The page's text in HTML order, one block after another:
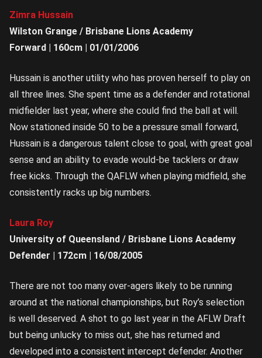
Zimra Hussain
Wilston Grange / Brisbane Lions Academy
Forward | 160cm | 01/01/2006
Hussain is another utility who has proven herself to play on
all three lines. She spent time as a defender and rotational
midfielder last year, where she could find the ball at will.
Now stationed inside 50 to be a pressure small forward,
Hussain is a dangerous talent close to goal, with great goal
sense and an ability to evade would-be tacklers or draw
free kicks. Through the QAFLW when playing midfield, she
consistently racks up big numbers.
Laura Roy
University of Queensland / Brisbane Lions Academy
Defender | 172cm | 16/08/2005
There are not too many over-agers likely to be running
around at the national championships, but Roy’s selection
is well deserved. A shot to go last year in the AFLW Draft
but being unlucky to miss out, she has returned and
developed into a consistent intercept defender. Another